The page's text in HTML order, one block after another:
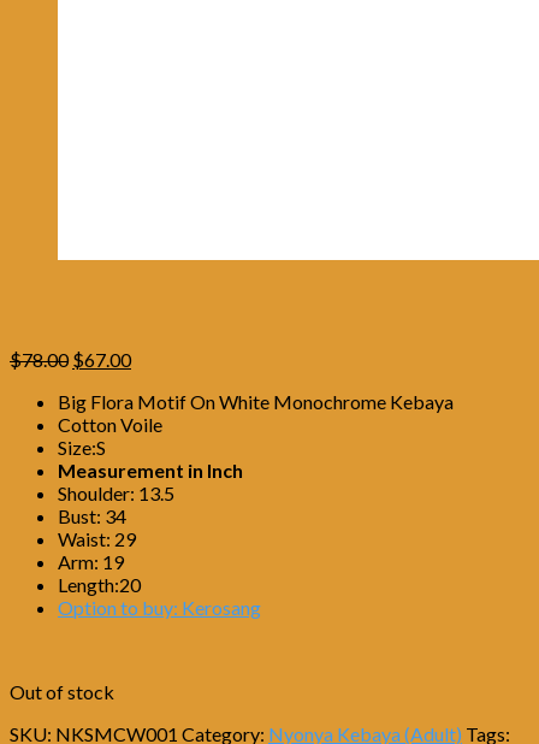
$78.00 Original
was:
$78.00.
$67.00Current
is:
$67.00.
Big Flora Motif On White Monochrome Kebaya
Cotton Voile
Size:S
Measurement in Inch
Shoulder: 13.5
Bust: 34
Waist: 29
Arm: 19
Length:20
Option to buy: Kerosang
Out of stock
SKU: NKSMCW001 Category: Nyonya Kebaya (Adult) Tags: